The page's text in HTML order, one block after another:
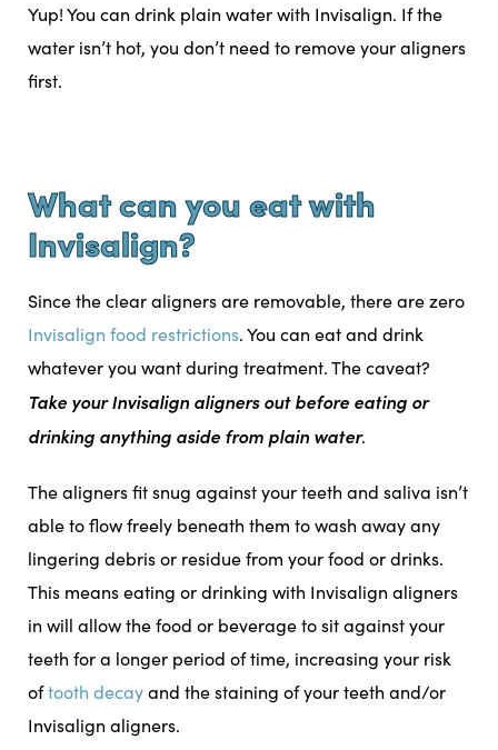
Yup! You can drink plain water with Invisalign. If the
water isn’t hot, you don’t need to remove your aligners
first.
What can you eat with
Invisalign?
Since the clear aligners are removable, there are zero
Invisalign food restrictions. You can eat and drink
whatever you want during treatment. The caveat?
Take your Invisalign aligners out before eating or
drinking anything aside from plain water.
The aligners fit snug against your teeth and saliva isn’t
able to flow freely beneath them to wash away any
lingering debris or residue from your food or drinks.
This means eating or drinking with Invisalign aligners
in will allow the food or beverage to sit against your
teeth for a longer period of time, increasing your risk
oftooth decayand the staining of your teeth and/or
Invisalign aligners.